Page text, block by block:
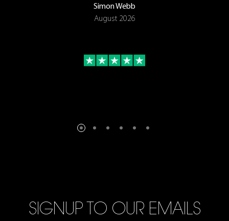
Simon Webb
August 2026
SIGNUP TO OUR EMAILS